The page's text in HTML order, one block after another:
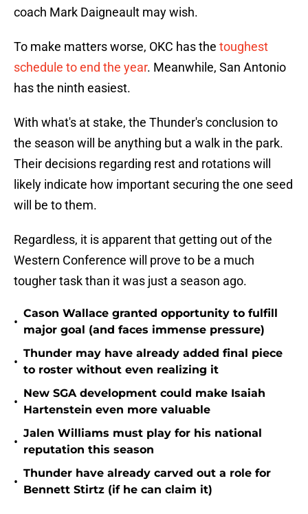
coach Mark Daigneault may wish.
To make matters worse, OKC has the toughest
schedule to end the year. Meanwhile, San Antonio
has the ninth easiest.
With what's at stake, the Thunder's conclusion to
the season will be anything but a walk in the park.
Their decisions regarding rest and rotations will
likely indicate how important securing the one seed
will be to them.
Regardless, it is apparent that getting out of the
Western Conference will prove to be a much
tougher task than it was just a season ago.
•
Cason Wallace granted opportunity to fulfill
major goal (and faces immense pressure)
•
Thunder may have already added final piece
to roster without even realizing it
•
New SGA development could make Isaiah
Hartenstein even more valuable
•
Jalen Williams must play for his national
reputation this season
•
Thunder have already carved out a role for
Bennett Stirtz (if he can claim it)